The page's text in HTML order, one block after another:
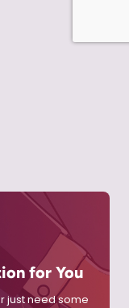
for You
just need some